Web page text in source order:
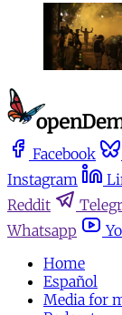
Facebook
Instagram
Reddit
Whatsapp
Home
Español
Media for